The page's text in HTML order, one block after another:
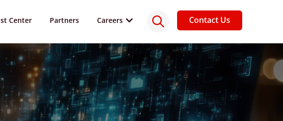
Center Partners Careers Contact Us